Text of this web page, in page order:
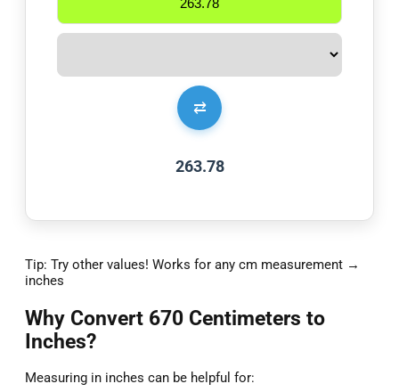
⇄
263.78
Tip: Try other values! Works for any cm measurement →
inches
Why Convert 670 Centimeters to
Inches?
Measuring in inches can be helpful for: